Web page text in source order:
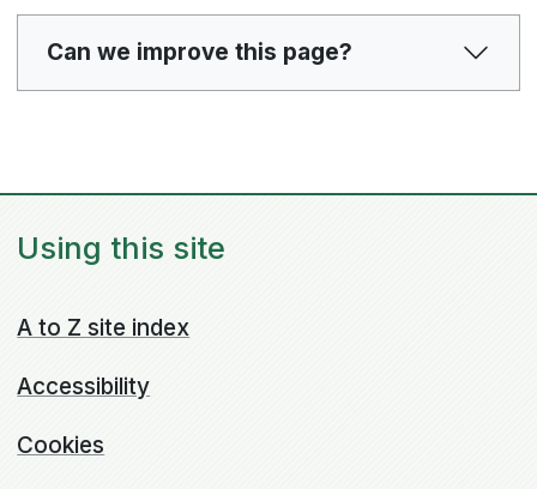
Can we improve this page?
Using this site
A to Z site index
Accessibility
Cookies